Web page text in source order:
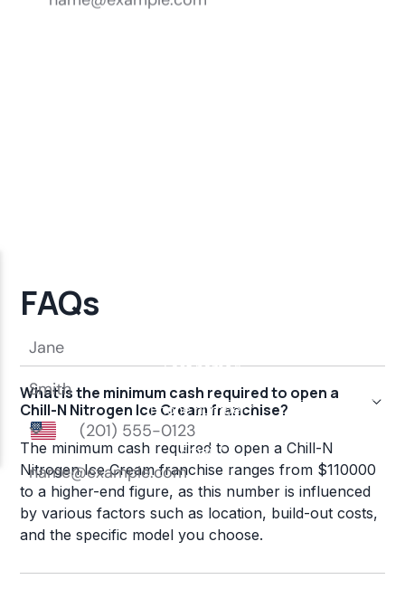
FAQs
What is the minimum cash required to open a
Chill-N Nitrogen Ice Cream franchise?
The minimum cash required to open a Chill-N
Nitrogen Ice Cream franchise ranges from $110000
to a higher-end figure, as this number is influenced
by various factors such as location, build-out costs,
and the specific model you choose.